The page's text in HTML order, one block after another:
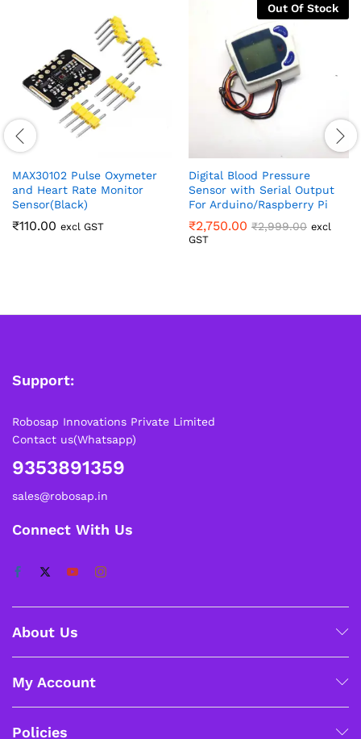
MAX30102 Pulse Oxymeter
and Heart Rate Monitor
Sensor(Black)
₹110.00 excl GST
Out Of Stock
Digital Blood Pressure
Sensor with Serial Output
For Arduino/Raspberry Pi
₹2,750.00 ₹2,999.00 excl
GST
Support:
Robosap Innovations Private Limited
Contact us(Whatsapp)
9353891359
sales@robosap.in
Connect With Us
About Us
My Account
Policies